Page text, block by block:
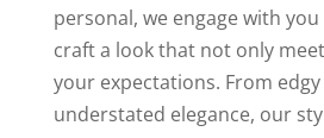
personal, we engage with
craft a look that not only
your expectations. From
understated elegance, our